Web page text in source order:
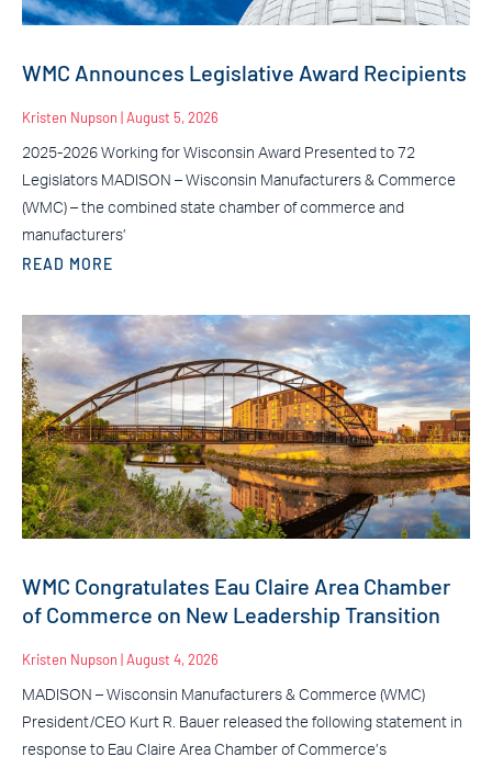
WMC Announces Legislative Award Recipients
Kristen Nupson August 5, 2026
2025-2026 Working for Wisconsin Award Presented to 72
Legislators MADISON – Wisconsin Manufacturers & Commerce
(WMC) – the combined state chamber of commerce and
manufacturers’
READ MORE
WMC Congratulates Eau Claire Area Chamber
of Commerce on New Leadership Transition
Kristen Nupson August 4, 2026
MADISON – Wisconsin Manufacturers & Commerce (WMC)
President/CEO Kurt R. Bauer released the following statement in
response to Eau Claire Area Chamber of Commerce’s